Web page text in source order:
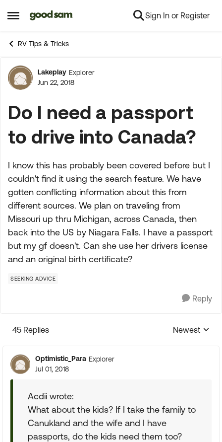
Open Side Menu
Skip to content Sign In or Register
RV Tips & Tricks
Forum Discussion
Lakeplay Explorer
Jun 22, 2018
Do I need a passport
to drive into Canada?
I know this has probably been covered before but I
couldn't find it using the search feature. We have
gotten conflicting information about this from
different sources. We plan on traveling from
Missouri up thru Michigan, across Canada, then
back into the US by Niagara Falls. I have a passport
but my gf doesn't. Can she use her drivers license
and an original birth certificate?
SEEKING ADVICE
Reply
45 Replies
Replies
Newest
Optimistic_Para Explorer
Jul 01, 2018
Acdii wrote:
What about the kids? If I take the family to
Canukland and the wife and I have
passports, do the kids need them too?